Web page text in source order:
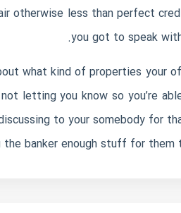
otherwise less than perfect
you got to speak
what kind of properties your
letting you know so you’re
to your somebody for
banker enough stuff for them